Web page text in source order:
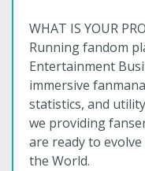
WHAT IS YOUR
Running fandom
Entertainment
immersive
statistics, and
we providing
are ready to
the World.